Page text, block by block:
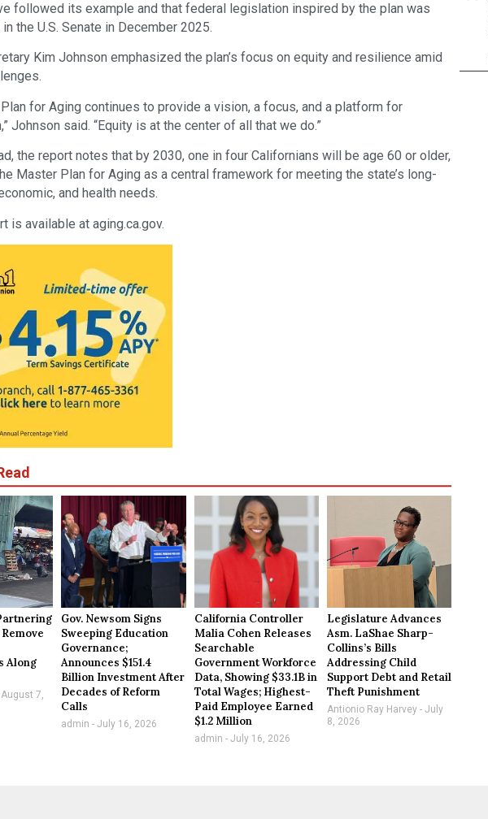
followed its example and that federal legislation inspired by the plan was
the U.S. Senate in December 2025.
Kim Johnson emphasized the plan’s focus on equity and resilience amid
for Aging continues to provide a vision, a focus, and a platform for
Johnson said. “Equity is at the center of all that we do.”
the report notes that by 2030, one in four Californians will be age 60 or older,
Master Plan for Aging as a central framework for meeting the state’s long-
and health needs.
is available at aging.ca.gov.
Along
August 7,
Gov. Newsom Signs
Sweeping Education
Governance;
Announces $151.4
Billion Investment After
Decades of Reform
Calls
admin July 16, 2026
California Controller
Malia Cohen Releases
Searchable
Government Workforce
Data, Showing $33.1B in
Total Wages; Highest-
Paid Employee Earned
$1.2 Million
admin July 16, 2026
Legislature Advances
Asm. LaShae Sharp-
Collins’s Bills
Addressing Child
Support Debt and Retail
Theft Punishment
Antionio Ray Harvey July
8, 2026